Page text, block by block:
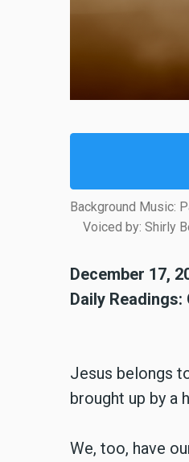
Background Music:
Voiced by: Shirly
December 17,
Daily
Jesus belongs
brought up by a
We, too, have